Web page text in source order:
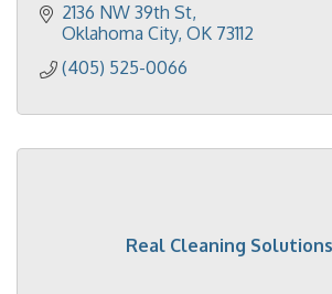
2136 NW 39th St
Oklahoma City OK 73112
(405) 525-0066
Real Cleaning